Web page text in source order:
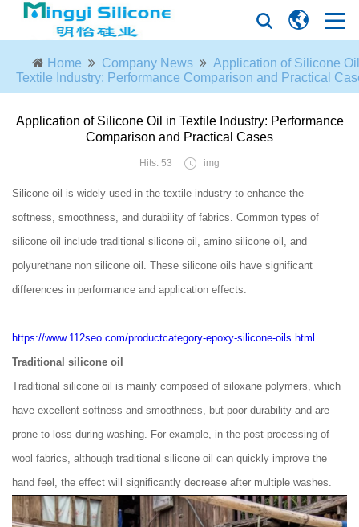
Home Company News
Application of Silicone
Textile Industry: Performance Comparison and Practical
Application of Silicone Oil in Textile Industry: Performance
Comparison and Practical Cases
Hits: 53 img
Silicone oil is widely used in the textile industry to enhance the
softness, smoothness, and durability of fabrics. Common types of
silicone oil include traditional silicone oil, amino silicone oil, and
polyurethane non silicone oil. These silicone oils have significant
differences in performance and application effects.
https://www.112seo.com/productcategory-epoxy-silicone-oils.html
Traditional silicone oil
Traditional silicone oil is mainly composed of siloxane polymers, which
have excellent softness and smoothness, but poor durability and are
prone to loss during washing. For example, in the post-processing of
wool fabrics, although traditional silicone oil can quickly improve the
hand feel, the effect will significantly decrease after multiple washes.